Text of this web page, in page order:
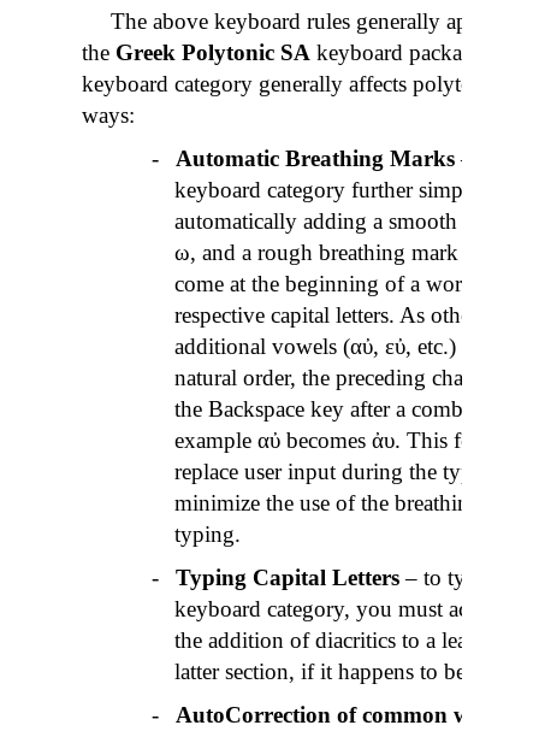
The above keyboard rules generally apply to
the Greek Polytonic SA keyboard package,
keyboard category generally affects polytonic
ways:
-
Automatic Breathing Marks– as
keyboard category further simplifies
automatically adding a smooth
ω, and a rough breathing mark (
come at the beginning of a word. The
respective capital letters. As other
additional vowels (αὐ, εὐ, etc.) or
natural order, the preceding
the Backspace key after a combination
example αὐbecomes ἀυ. This feature
replace user input during the typing
minimize the use of the breathing
typing.
-
Typing Capital Letters– to type a
keyboard category, you must activate
the addition of diacritics to a leading
latter section, if it happens to be a
-
AutoCorrection of common words